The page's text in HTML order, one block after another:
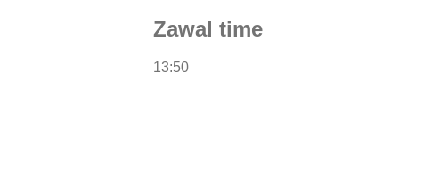
Zawal time
13:50